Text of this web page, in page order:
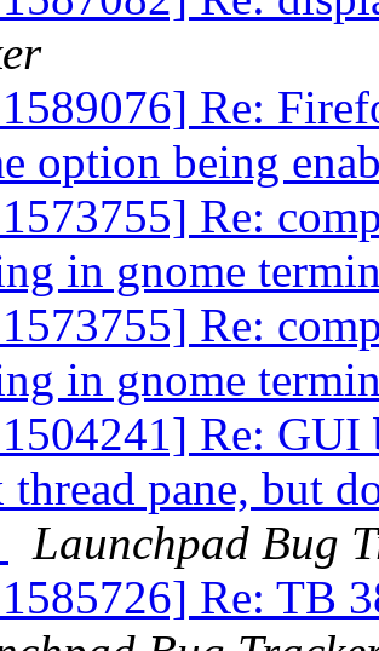
Re:
option being
Re:
in gnome
Re:
in gnome
Re: GUI
pane, but
Launchpad Bug
Re: TB